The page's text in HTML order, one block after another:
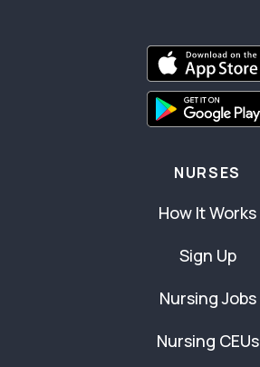
NURSES
How It Works
Sign Up
Nursing Jobs
Nursing CEUs